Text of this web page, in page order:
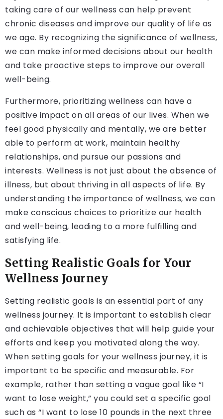
taking care of our wellness can help prevent
chronic diseases and improve our quality of life as
we age. By recognizing the significance of wellness,
we can make informed decisions about our health
and take proactive steps to improve our overall
well-being.
Furthermore, prioritizing wellness can have a
positive impact on all areas of our lives. When we
feel good physically and mentally, we are better
able to perform at work, maintain healthy
relationships, and pursue our passions and
interests. Wellness is not just about the absence of
illness, but about thriving in all aspects of life. By
understanding the importance of wellness, we can
make conscious choices to prioritize our health
and well-being, leading to a more fulfilling and
satisfying life.
Setting Realistic Goals for Your
Wellness Journey
Setting realistic goals is an essential part of any
wellness journey. It is important to establish clear
and achievable objectives that will help guide your
efforts and keep you motivated along the way.
When setting goals for your wellness journey, it is
important to be specific and measurable. For
example, rather than setting a vague goal like “I
want to lose weight,” you could set a specific goal
such as “I want to lose 10 pounds in the next three